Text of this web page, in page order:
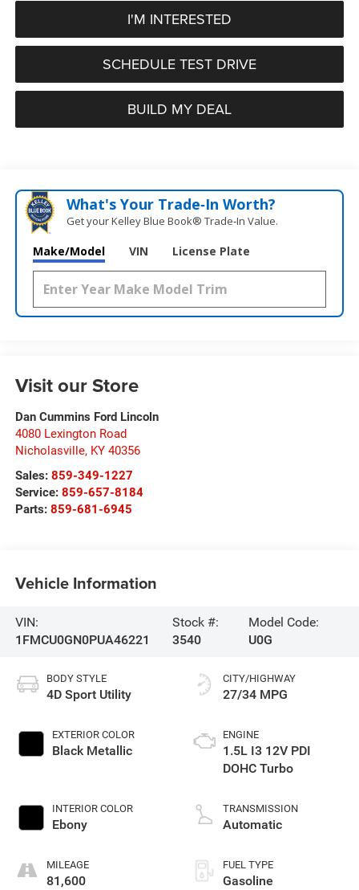
I'M INTERESTED
SCHEDULE TEST DRIVE
BUILD MY DEAL
What's Your Trade‑In Worth?
Get your Kelley Blue Book® Trade‑In Value.
Make/Model VIN License Plate
Visit our Store
Dan Cummins Ford Lincoln
4080 Lexington Road
Nicholasville, KY 40356
Sales: 859-349-1227
Service: 859-657-8184
Parts: 859-681-6945
Vehicle Information
VIN:
1FMCU0GN0PUA46221
Stock #:
3540
Model Code:
U0G
BODY STYLE
4D Sport Utility
EXTERIOR COLOR
Black Metallic
INTERIOR COLOR
Ebony
MILEAGE
81,600
CITY/HIGHWAY
27/34 MPG
ENGINE
1.5L I3 12V PDI
DOHC Turbo
TRANSMISSION
Automatic
FUEL TYPE
Gasoline